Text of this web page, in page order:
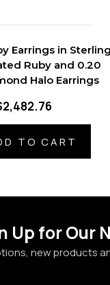
Earrings in Sterling
Ruby and 0.20
Halo Earrings
TO CART
Up for Our
new products